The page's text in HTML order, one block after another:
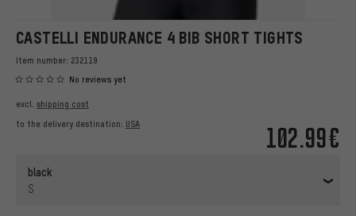
CASTELLI ENDURANCE 4 BIB SHORT TIGHTS
Item number: 232119
No reviews yet
102.99€
excl. shipping cost
to the delivery destination: USA
black
S